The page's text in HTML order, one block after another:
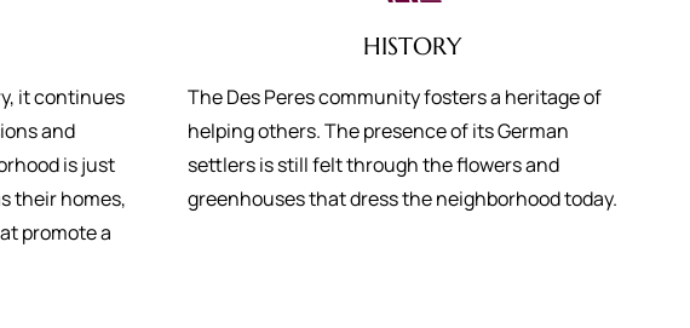
it continues
and
is just
their homes,
promote a
HISTORY
The Des Peres community fosters a heritage of
helping others. The presence of its German
settlers is still felt through the flowers and
greenhouses that dress the neighborhood today.